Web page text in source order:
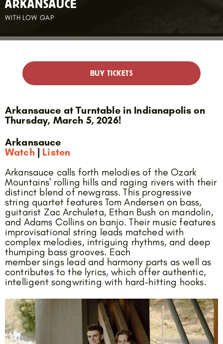
ARKANSAUCE
WITH LOW GAP
BUY TICKETS
Arkansauce at Turntable in Indianapolis on
Thursday, March 5, 2026!
Arkansauce
Watch| Listen
Arkansauce calls forth melodies of the Ozark
Mountains' rolling hills and raging rivers with their
distinct blend of newgrass. This progressive
string quartet features Tom Andersen on bass,
guitarist Zac Archuleta, Ethan Bush on mandolin,
and Adams Collins on banjo. Their music features
improvisational string leads matched with
complex melodies, intriguing rhythms, and deep
thumping bass grooves. Each
member sings lead and harmony parts as well as
contributes to the lyrics, which offer authentic,
intelligent songwriting with hard-hitting hooks.